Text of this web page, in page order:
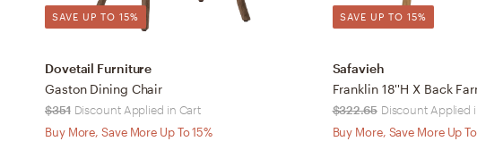
SAVE UP TO 15%
Dovetail Furniture
Gaston Dining Chair
$351 Discount Applied in Cart
Buy More, Save More Up To 15%
SAVE UP TO 15%
Safavieh
$322.65 Discount Applied
Buy More, Save More Up